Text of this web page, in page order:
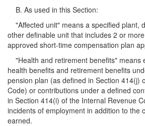
B. As used in this Section:
"Affected unit" means a specified plant,
other definable unit that includes 2 or
approved short-time compensation plan
"Health and retirement benefits" means
health benefits and retirement benefits
pension plan (as defined in Section 414(j)
Code) or contributions under a defined
in Section 414(i) of the Internal Revenue
incidents of employment in addition to the
earned.